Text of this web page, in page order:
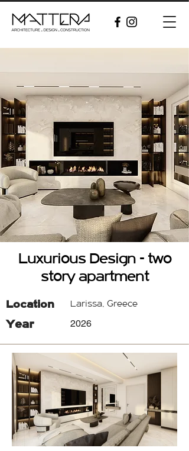
Luxurious Design - two
story apartment
Location Larissa, Greece
Year 2026